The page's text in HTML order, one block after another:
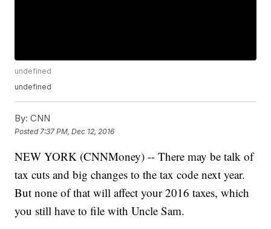
undefined
undefined
By: CNN
Posted 7:37 PM, Dec 12, 2016
NEW YORK (CNNMoney) -- There may be talk of
tax cuts and big changes to the tax code next year.
But none of that will affect your 2016 taxes, which
you still have to file with Uncle Sam.